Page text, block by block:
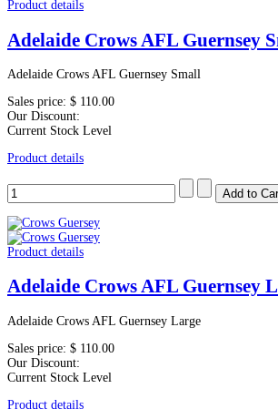
Product details
Adelaide Crows AFL Guernsey
Adelaide Crows AFL Guernsey Small
Sales price: $ 110.00
Our Discount:
Current Stock Level
Product details
Product details
Adelaide Crows AFL Guernsey
Adelaide Crows AFL Guernsey Large
Sales price: $ 110.00
Our Discount:
Current Stock Level
Product details